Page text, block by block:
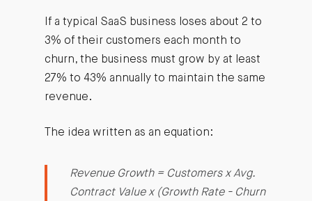
If a typical SaaS business loses about 2 to
3% of their customers each month to
churn, the business must grow by at least
27% to 43% annually to maintain the same
revenue.
The idea written as an equation:
Revenue Growth = Customers x Avg.
Contract Value x (Growth Rate - Churn